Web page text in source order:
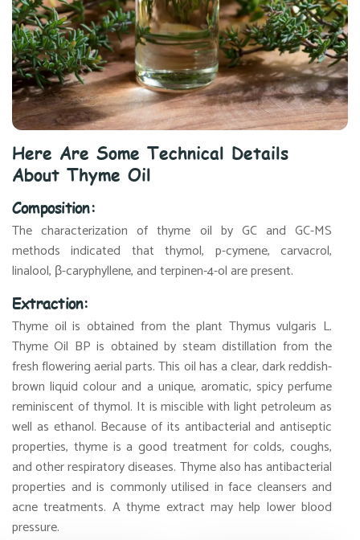
Here Are Some Technical Details
About Thyme Oil
Composition:
The characterization of thyme oil by GC and GC-MS
methods indicated that thymol, p-cymene, carvacrol,
linalool, β-caryphyllene, and terpinen-4-ol are present.
Extraction:
Thyme oil is obtained from the plant Thymus vulgaris L.
Thyme Oil BP is obtained by steam distillation from the
fresh flowering aerial parts. This oil has a clear, dark reddish-
brown liquid colour and a unique, aromatic, spicy perfume
reminiscent of thymol. It is miscible with light petroleum as
well as ethanol. Because of its antibacterial and antiseptic
properties, thyme is a good treatment for colds, coughs,
and other respiratory diseases. Thyme also has antibacterial
properties and is commonly utilised in face cleansers and
acne treatments. A thyme extract may help lower blood
pressure.